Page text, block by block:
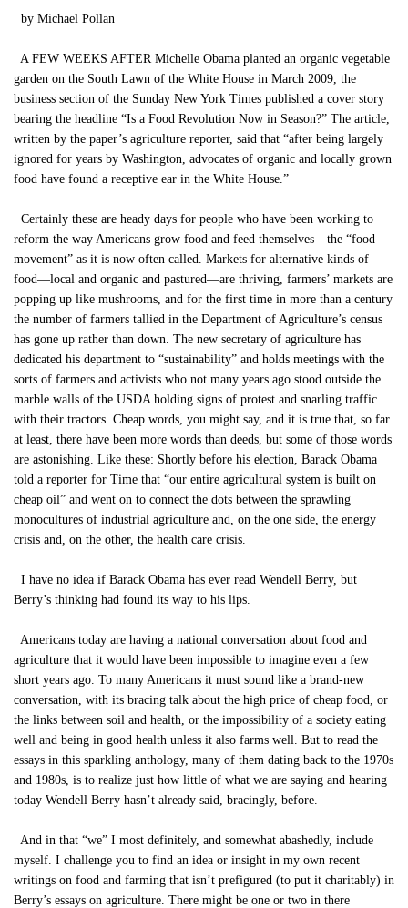
by Michael Pollan
A FEW WEEKS AFTER Michelle Obama planted an organic vegetable
garden on the South Lawn of the White House in March 2009, the
business section of the Sunday New York Times published a cover story
bearing the headline “Is a Food Revolution Now in Season?” The article,
written by the paper’s agriculture reporter, said that “after being largely
ignored for years by Washington, advocates of organic and locally grown
food have found a receptive ear in the White House.”
Certainly these are heady days for people who have been working to
reform the way Americans grow food and feed themselves—the “food
movement” as it is now often called. Markets for alternative kinds of
food—local and organic and pastured—are thriving, farmers’ markets are
popping up like mushrooms, and for the first time in more than a century
the number of farmers tallied in the Department of Agriculture’s census
has gone up rather than down. The new secretary of agriculture has
dedicated his department to “sustainability” and holds meetings with the
sorts of farmers and activists who not many years ago stood outside the
marble walls of the USDA holding signs of protest and snarling traffic
with their tractors. Cheap words, you might say, and it is true that, so far
at least, there have been more words than deeds, but some of those words
are astonishing. Like these: Shortly before his election, Barack Obama
told a reporter for Time that “our entire agricultural system is built on
cheap oil” and went on to connect the dots between the sprawling
monocultures of industrial agriculture and, on the one side, the energy
crisis and, on the other, the health care crisis.
I have no idea if Barack Obama has ever read Wendell Berry, but
Berry’s thinking had found its way to his lips.
Americans today are having a national conversation about food and
agriculture that it would have been impossible to imagine even a few
short years ago. To many Americans it must sound like a brand-new
conversation, with its bracing talk about the high price of cheap food, or
the links between soil and health, or the impossibility of a society eating
well and being in good health unless it also farms well. But to read the
essays in this sparkling anthology, many of them dating back to the 1970s
and 1980s, is to realize just how little of what we are saying and hearing
today Wendell Berry hasn’t already said, bracingly, before.
And in that “we” I most definitely, and somewhat abashedly, include
myself. I challenge you to find an idea or insight in my own recent
writings on food and farming that isn’t prefigured (to put it charitably) in
Berry’s essays on agriculture. There might be one or two in there